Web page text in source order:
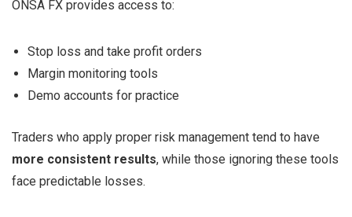
ONSA FX provides access to:
Stop loss and take profit orders
Margin monitoring tools
Demo accounts for practice
Traders who apply proper risk management tend to have
more consistent results, while those ignoring these tools
face predictable losses.